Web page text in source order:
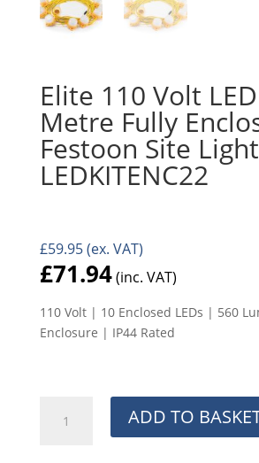
Elite 110 Volt
Metre Fully
Festoon Site
LEDKITENC22
£59.95(ex. VAT)
£71.94(inc. VAT)
110 Volt | 10 Enclosed LEDs | 560
Enclosure | IP44 Rated
ADD TO